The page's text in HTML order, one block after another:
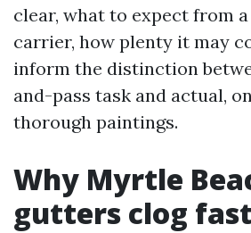
clear, what to expect from
carrier, how plenty it may
inform the distinction
and-pass task and actual,
thorough paintings.
Why Myrtle
gutters clog